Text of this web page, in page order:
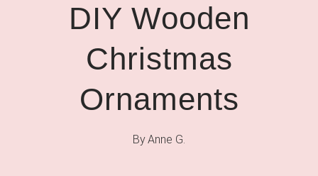
DIY Wooden
Christmas
Ornaments
ByAnne G.